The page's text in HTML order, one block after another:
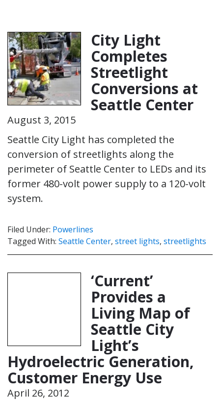
City Light
Completes
Streetlight
Conversions at
Seattle Center
August 3, 2015
Seattle City Light has completed the
conversion of streetlights along the
perimeter of Seattle Center to LEDs and its
former 480-volt power supply to a 120-volt
system.
Filed Under: Powerlines
Tagged With: Seattle Center, street lights, streetlights
‘Current’
Provides a
Living Map of
Seattle City
Light’s
Hydroelectric Generation,
Customer Energy Use
April 26, 2012